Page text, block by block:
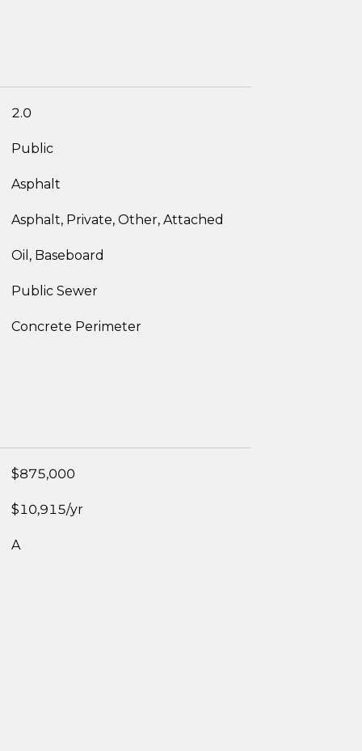
2.0
Public
Asphalt
Asphalt, Private, Other, Attached
Oil, Baseboard
Public Sewer
Concrete Perimeter
$875,000
$10,915/yr
A